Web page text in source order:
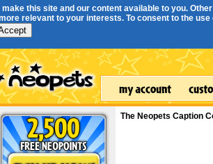
this site and our content available to you.
relevant to your interests. To consent to the
Accept
The Neopets Caption